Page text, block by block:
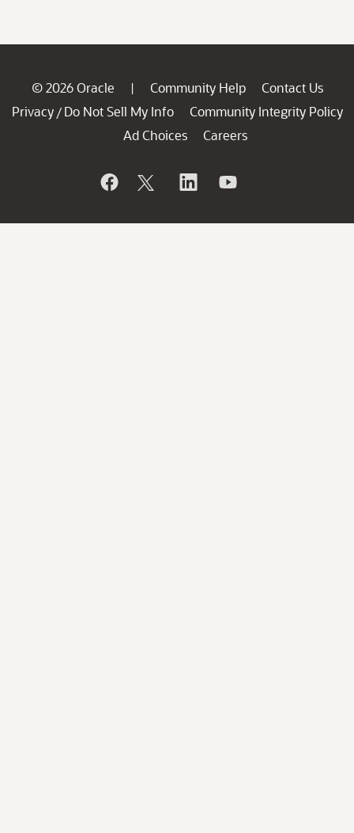
© 2026 Oracle | Community Help
Contact Us
Privacy / Do Not Sell My Info
Community Integrity Policy
Ad Choices
Careers